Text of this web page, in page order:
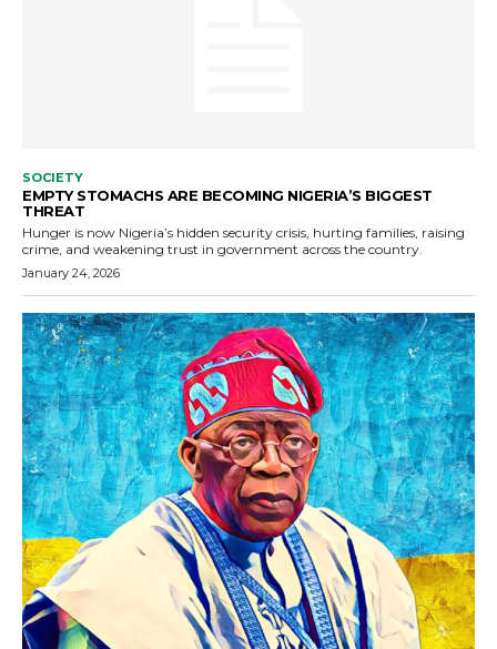
SOCIETY
EMPTY STOMACHS ARE BECOMING NIGERIA’S BIGGEST
THREAT
Hunger is now Nigeria’s hidden security crisis, hurting families, raising
crime, and weakening trust in government across the country.
January 24, 2026